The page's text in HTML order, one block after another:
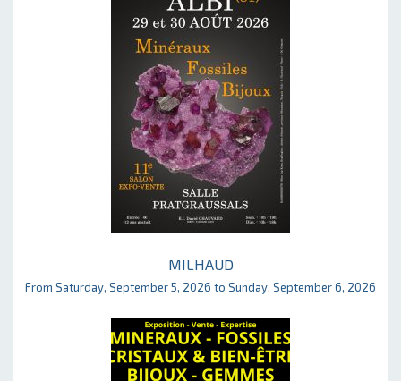
MILHAUD
From Saturday, September 5, 2026 to Sunday, September 6, 2026